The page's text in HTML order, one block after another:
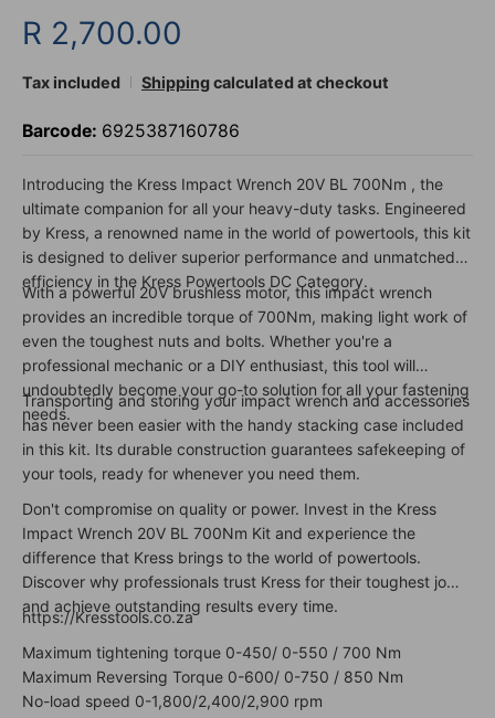
R 2,700.00
Tax included Shippingcalculated at checkout
Barcode: 6925387160786
Introducing the Kress Impact Wrench 20V BL 700Nm , the
ultimate companion for all your heavy-duty tasks. Engineered
by Kress, a renowned name in the world of powertools, this kit
is designed to deliver superior performance and unmatched
efficiency in the Kress Powertools DC Category.
With a powerful 20V brushless motor, this impact wrench
provides an incredible torque of 700Nm, making light work of
even the toughest nuts and bolts. Whether you're a
professional mechanic or a DIY enthusiast, this tool will
undoubtedly become your go-to solution for all your fastening
needs.
Transporting and storing your impact wrench and accessories
has never been easier with the handy stacking case included
in this kit. Its durable construction guarantees safekeeping of
your tools, ready for whenever you need them.
Don't compromise on quality or power. Invest in the Kress
Impact Wrench 20V BL 700Nm Kit and experience the
difference that Kress brings to the world of powertools.
Discover why professionals trust Kress for their toughest jobs
and achieve outstanding results every time.
https://Kresstools.co.za
Maximum tightening torque 0-450/ 0-550 / 700 Nm
Maximum Reversing Torque 0-600/ 0-750 / 850 Nm
No-load speed 0-1,800/2,400/2,900 rpm